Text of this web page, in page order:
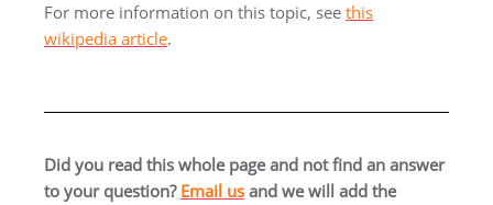
For more information on this topic, see this
wikipedia article.
Did you read this whole page and not find an answer
to your question? Email us and we will add the